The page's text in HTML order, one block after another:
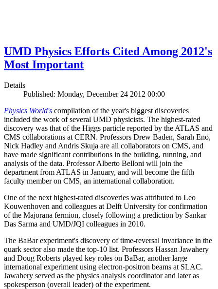
UMD Physics Efforts Cited Among 2012's
Most Important
Details
Published: Monday, December 24 2012 00:00
Physics World's compilation of the year's biggest discoveries
included the work of several UMD physicists. The highest-rated
discovery was that of the Higgs particle reported by the ATLAS and
CMS collaborations at CERN. Professors Drew Baden, Sarah Eno,
Nick Hadley and Andris Skuja are all collaborators on CMS, and
have made significant contributions in the building, running, and
analysis of the data. Professor Alberto Belloni will join the
department from ATLAS in January, and will become the fifth
faculty member on CMS, an international collaboration.
One of the next highest-rated discoveries was attributed to Leo
Kouwenhoven and colleagues at Delft University for confirmation
of the Majorana fermion, closely following a prediction by Sankar
Das Sarma and UMD/JQI colleagues in 2010.
The BaBar experiment's discovery of time-reversal invariance in the
quark sector also made the top-10 list. Professors Hassan Jawahery
and Doug Roberts played key roles on BaBar, another large
international experiment using electron-positron beams at SLAC.
Jawahery served as the physics analysis coordinator and later as
spokesperson (overall leader) of the experiment.